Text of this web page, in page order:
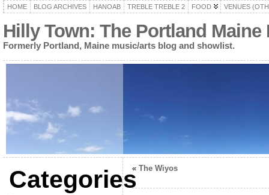
HOME BLOG ARCHIVES HANOAB TREBLE TREBLE 2 FOOD VENUES
Hilly Town: The Portland
Formerly Portland, Maine music/arts blog and showlist.
Categories
« The Wiyos